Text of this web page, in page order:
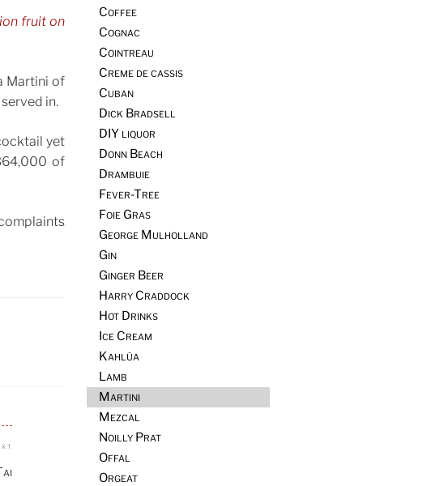
fruit on
Martini of
in.
yet
of
Post
Coffee
Cognac
Cointreau
Creme de cassis
Cuban
Dick Bradsell
DIY liquor
Donn Beach
Drambuie
Fever-Tree
Foie Gras
George Mulholland
Gin
Ginger Beer
Harry Craddock
Hot Drinks
Ice Cream
Kahlúa
Lamb
Martini
Mezcal
Noilly Prat
Offal
Orgeat